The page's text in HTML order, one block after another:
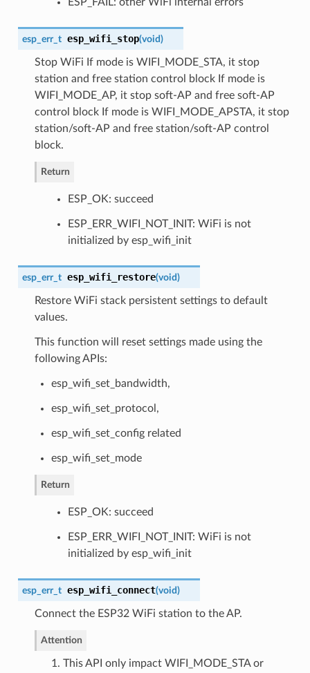
esp_err_t esp_wifi_stop(void)
Stop WiFi If mode is WIFI_MODE_STA, it stop
station and free station control block If mode is
WIFI_MODE_AP, it stop soft-AP and free soft-AP
control block If mode is WIFI_MODE_APSTA, it stop
station/soft-AP and free station/soft-AP control
block.
Return
ESP_OK: succeed
ESP_ERR_WIFI_NOT_INIT: WiFi is not
initialized by esp_wifi_init
esp_err_t esp_wifi_restore(void)
Restore WiFi stack persistent settings to default
values.
This function will reset settings made using the
following APIs:
esp_wifi_set_bandwidth,
esp_wifi_set_protocol,
esp_wifi_set_config related
esp_wifi_set_mode
Return
ESP_OK: succeed
ESP_ERR_WIFI_NOT_INIT: WiFi is not
initialized by esp_wifi_init
esp_err_t esp_wifi_connect(void)
Connect the ESP32 WiFi station to the AP.
Attention
1. This API only impact WIFI_MODE_STA or